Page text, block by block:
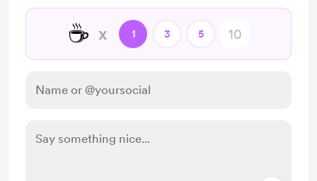
☕ x 1 3 5